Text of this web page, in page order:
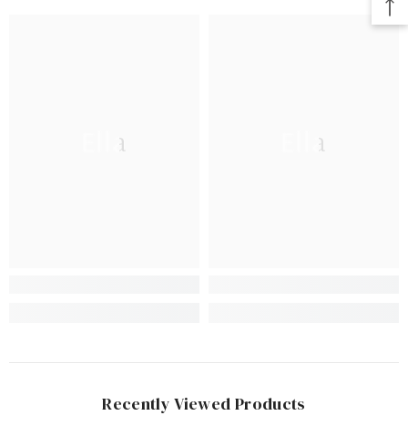
Ella Ella
Recently Viewed Products